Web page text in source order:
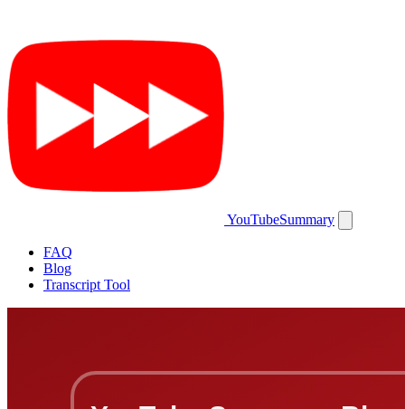
YouTubeSummary
FAQ
Blog
Transcript Tool